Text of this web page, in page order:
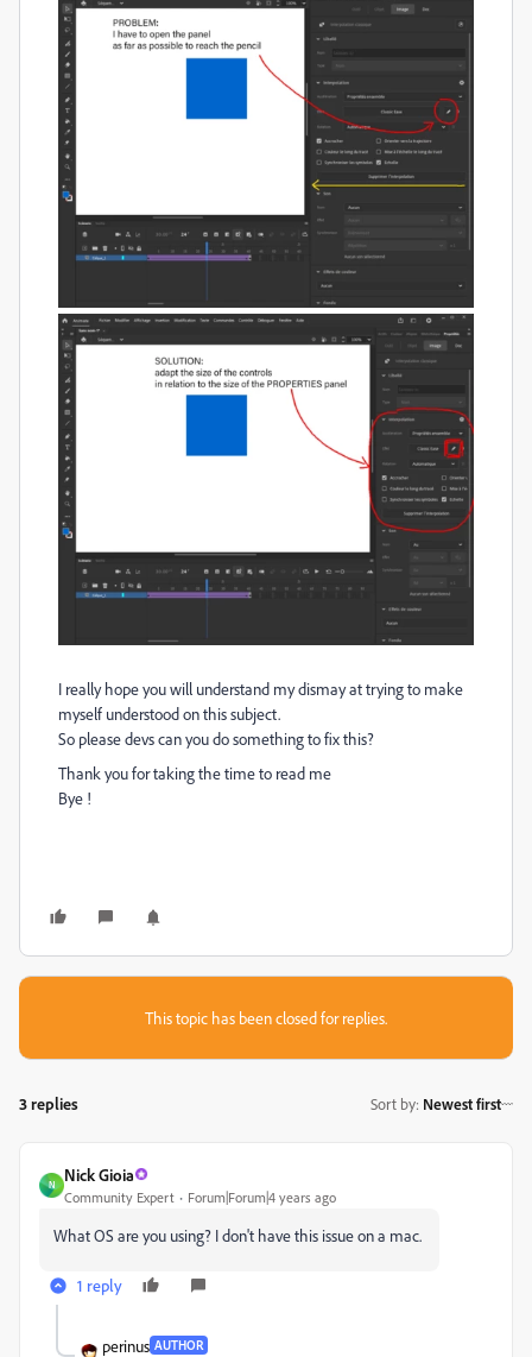
I really hope you will understand my dismay at trying to make
myself understood on this subject.
So please devs can you do something to fix this?
Thank you for taking the time to read me
Bye !
This topic has been closed for replies.
3 replies Sort by: Newest first
N
Nick Gioia
Community Expert Forum|Forum|4 years ago
What OS are you using? I don't have this issue on a mac.
1 reply
perinus AUTHOR